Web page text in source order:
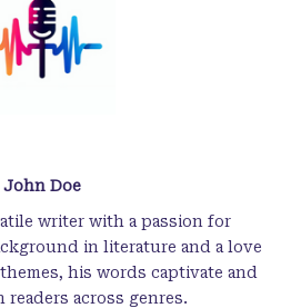
John Doe
writer with a passion for
in literature and a love
his words captivate and
readers across genres.